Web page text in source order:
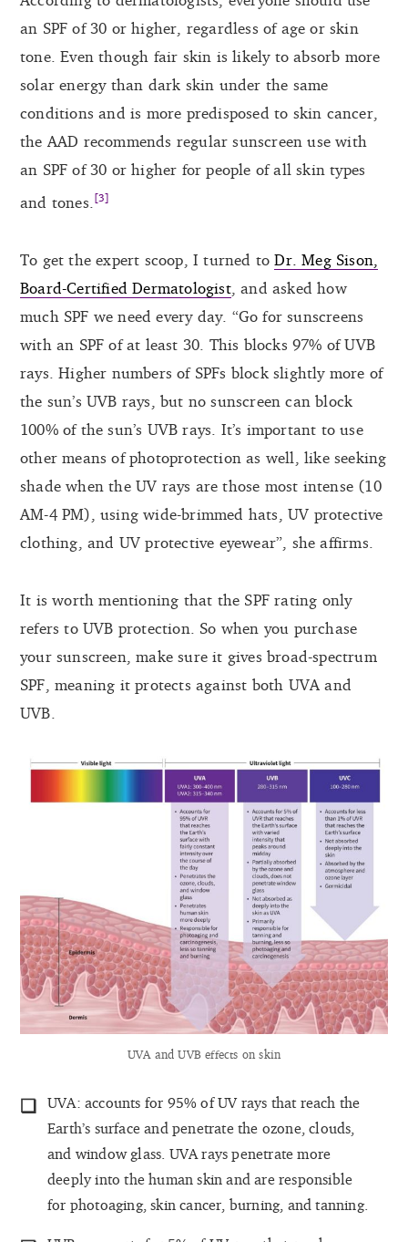
an SPF of 30 or higher, regardless of age or skin
tone. Even though fair skin is likely to absorb more
solar energy than dark skin under the same
conditions and is more predisposed to skin cancer,
the AAD recommends regular sunscreen use with
an SPF of 30 or higher for people of all skin types
and tones. [3]
To get the expert scoop, I turned toDr. Meg Sison,
Board-Certified Dermatologist, and asked how
much SPF we need every day. “Go for sunscreens
with an SPF of at least 30. This blocks 97% of UVB
rays. Higher numbers of SPFs block slightly more of
the sun’s UVB rays, but no sunscreen can block
100% of the sun’s UVB rays. It’s important to use
other means of photoprotection as well, like seeking
shade when the UV rays are those most intense (10
AM-4 PM), using wide-brimmed hats, UV protective
clothing, and UV protective eyewear”, she affirms.
It is worth mentioning that the SPF rating only
refers to UVB protection. So when you purchase
your sunscreen, make sure it gives broad-spectrum
SPF, meaning it protects against both UVA and
UVB.
UVA and UVB effects on skin
UVA: accounts for 95% of UV rays that reach the
Earth’s surface and penetrate the ozone, clouds,
and window glass. UVA rays penetrate more
deeply into the human skin and are responsible
for photoaging, skin cancer, burning, and tanning.